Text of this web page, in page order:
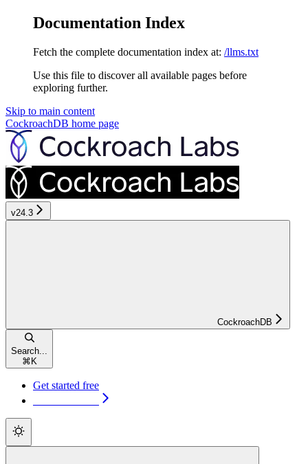
Documentation Index
Fetch the complete documentation index at: /llms.txt
Use this file to discover all available pages before
exploring further.
Skip to main content
CockroachDB home page
v24.3
CockroachDB
Search...
⌘ K
Get started free